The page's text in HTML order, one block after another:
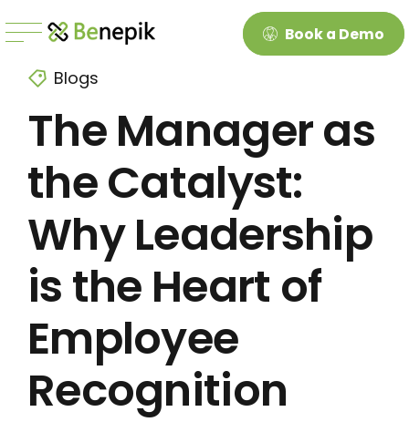
Book a Demo
Blogs
The Manager as
the Catalyst:
Why Leadership
is the Heart of
Employee
Recognition